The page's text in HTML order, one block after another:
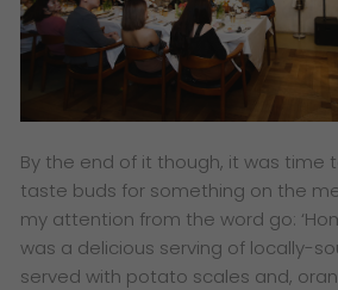
By the end of it though, it was time
taste buds for something on the
my attention from the word go:
was a delicious serving of locally-
served with potato scales and,